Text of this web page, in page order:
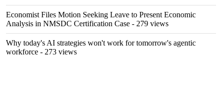
Economist Files Motion Seeking Leave to Present Economic
Analysis in NMSDC Certification Case - 279 views
Why today's AI strategies won't work for tomorrow's agentic
workforce - 273 views